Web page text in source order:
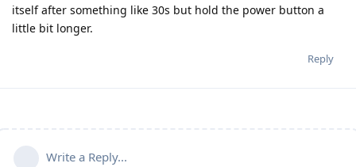
itself after something like 30s but hold the power button a
little bit longer.
Reply
Write a Reply...